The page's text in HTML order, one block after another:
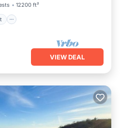
12200 ft²
VIEW DEAL